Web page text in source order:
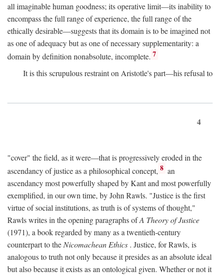
all imaginable human goodness; its operative limit—its inability to
encompass the full range of experience, the full range of the
ethically desirable—suggests that its domain is to be imagined not
as one of adequacy but as one of necessary supplementarity: a
domain by definition nonabsolute, incomplete. 7
It is this scrupulous restraint on Aristotle's part—his refusal to
4
"cover" the field, as it were—that is progressively eroded in the
ascendancy of justice as a philosophical concept, 8 an
ascendancy most powerfully shaped by Kant and most powerfully
exemplified, in our own time, by John Rawls. "Justice is the first
virtue of social institutions, as truth is of systems of thought,"
Rawls writes in the opening paragraphs ofA Theory of Justice
(1971), a book regarded by many as a twentieth-century
counterpart to the Nicomachean Ethics . Justice, for Rawls, is
analogous to truth not only because it presides as an absolute ideal
but also because it exists as an ontological given. Whether or not it